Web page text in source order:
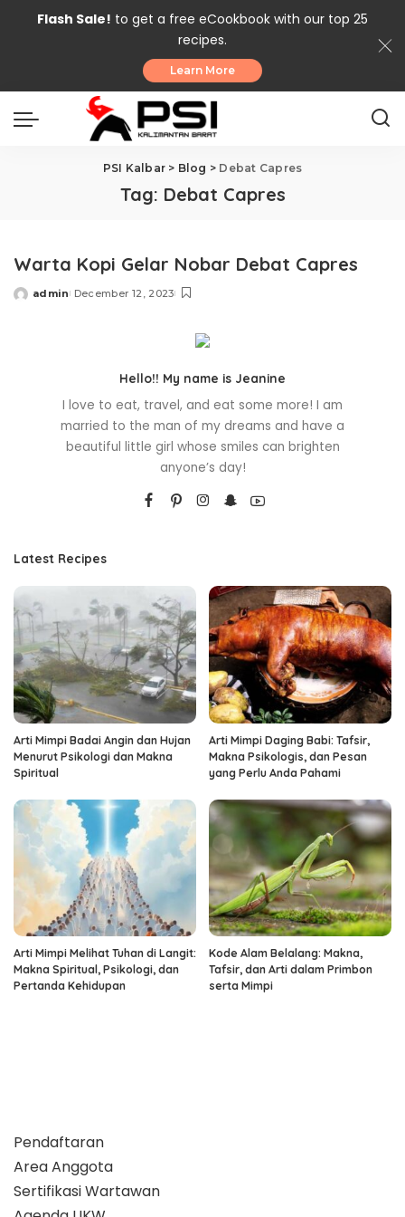
Flash Sale! to get a free eCookbook with our top 25
recipes.
Learn More
PSI Kalbar > Blog > Debat Capres
Tag: Debat Capres
Warta Kopi Gelar Nobar Debat Capres
Posted
admin December 12, 2023
Hello!! My name is Jeanine
I love to eat, travel, and eat some more! I am
married to the man of my dreams and have a
beautiful little girl whose smiles can brighten
anyone’s day!
Latest Recipes
Arti Mimpi Badai Angin dan Hujan
Menurut Psikologi dan Makna
Spiritual
Arti Mimpi Daging Babi: Tafsir,
Makna Psikologis, dan Pesan
yang Perlu Anda Pahami
Arti Mimpi Melihat Tuhan di Langit:
Makna Spiritual, Psikologi, dan
Pertanda Kehidupan
Kode Alam Belalang: Makna,
Tafsir, dan Arti dalam Primbon
serta Mimpi
Pendaftaran
Area Anggota
Sertifikasi Wartawan